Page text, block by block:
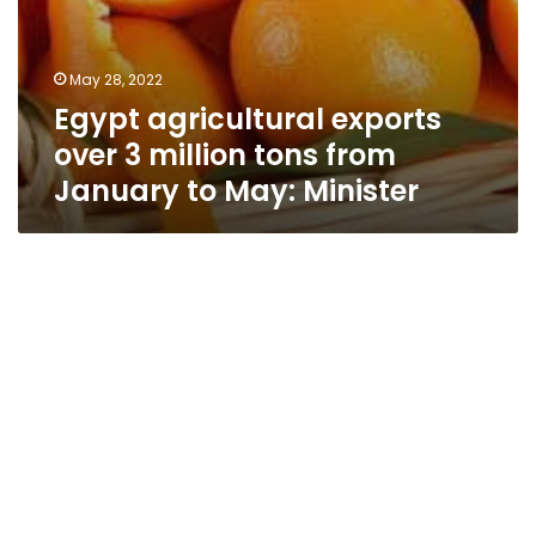
May 28, 2022
Egypt agricultural exports
over 3 million tons from
January to May: Minister